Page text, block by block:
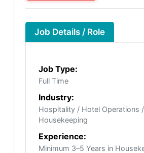
Job Details / Role
Job Type:
Full Time
Industry:
Hospitality / Hotel Operations /
Housekeeping
Experience:
Minimum 3–5 Years in